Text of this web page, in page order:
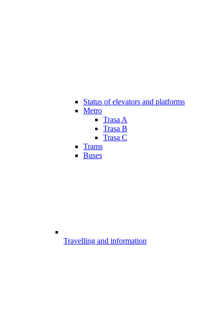
Status of elevators and platforms
Metro
Trasa A
Trasa B
Trasa C
Trams
Buses
Travelling and information